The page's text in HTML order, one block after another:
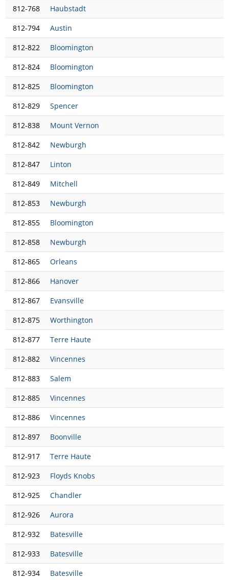
812-768
Haubstadt
812-794
Austin
812-822
Bloomington
812-824
Bloomington
812-825
Bloomington
812-829
Spencer
812-838
Mount Vernon
812-842
Newburgh
812-847
Linton
812-849
Mitchell
812-853
Newburgh
812-855
Bloomington
812-858
Newburgh
812-865
Orleans
812-866
Hanover
812-867
Evansville
812-875
Worthington
812-877
Terre Haute
812-882
Vincennes
812-883
Salem
812-885
Vincennes
812-886
Vincennes
812-897
Boonville
812-917
Terre Haute
812-923
Floyds Knobs
812-925
Chandler
812-926
Aurora
812-932
Batesville
812-933
Batesville
812-934
Batesville